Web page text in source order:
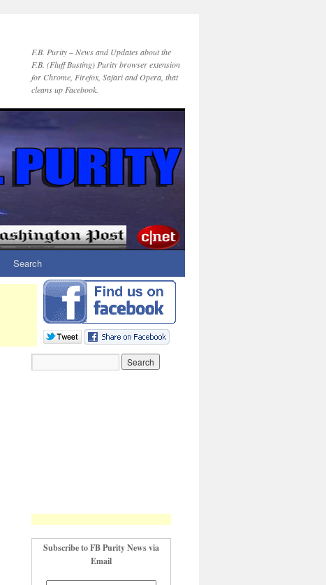
F.B. Purity – News and Updates about the
F.B. (Fluff Busting) Purity browser extension
for Chrome, Firefox, Safari and Opera, that
cleans up Facebook.
Search
Subscribe to FB Purity News via
Email